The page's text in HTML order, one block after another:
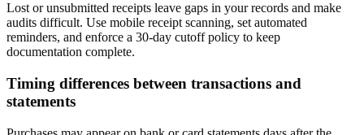
Lost or unsubmitted receipts leave gaps in your records and make
audits difficult. Use mobile receipt scanning, set automated
reminders, and enforce a 30-day cutoff policy to keep
documentation complete.
Timing differences between transactions and
statements